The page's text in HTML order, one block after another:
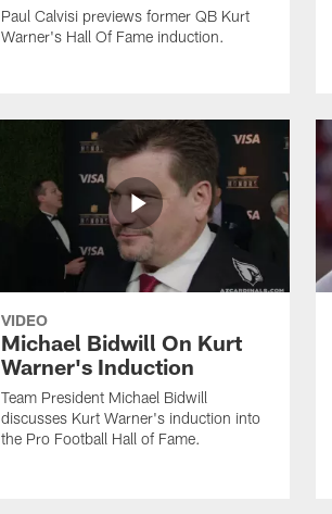
Paul Calvisi previews former QB Kurt
Warner's Hall Of Fame induction.
VIDEO
Michael Bidwill On Kurt
Warner's Induction
Team President Michael Bidwill
discusses Kurt Warner's induction into
the Pro Football Hall of Fame.